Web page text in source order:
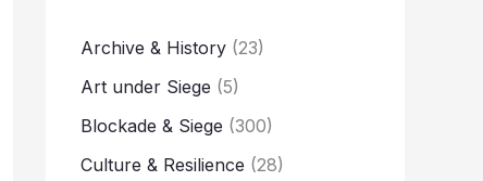
Archive & History (23)
Art under Siege (5)
Blockade & Siege (300)
Culture & Resilience (28)